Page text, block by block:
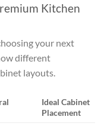
Kitchen
your next
different
layouts.
Ideal Cabinet
Placement